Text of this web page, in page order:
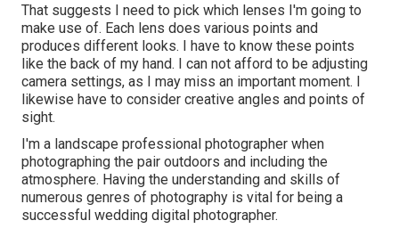
That suggests I need to pick which lenses I'm going to
make use of. Each lens does various points and
produces different looks. I have to know these points
like the back of my hand. I can not afford to be adjusting
camera settings, as I may miss an important moment. I
likewise have to consider creative angles and points of
sight.
I'm a landscape professional photographer when
photographing the pair outdoors and including the
atmosphere. Having the understanding and skills of
numerous genres of photography is vital for being a
successful wedding digital photographer.